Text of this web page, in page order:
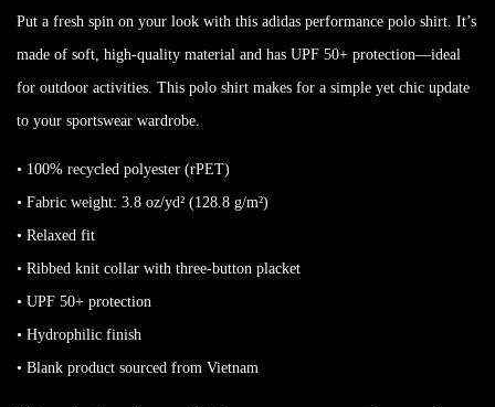
Put a fresh spin on your look with this adidas performance polo shirt. It’s
made of soft, high-quality material and has UPF 50+ protection—ideal
for outdoor activities. This polo shirt makes for a simple yet chic update
to your sportswear wardrobe.
• 100% recycled polyester (rPET)
• Fabric weight: 3.8 oz/yd² (128.8 g/m²)
• Relaxed fit
• Ribbed knit collar with three-button placket
• UPF 50+ protection
• Hydrophilic finish
• Blank product sourced from Vietnam